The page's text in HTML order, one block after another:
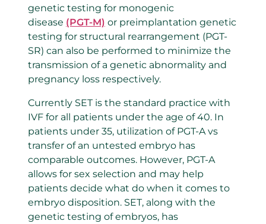
genetic testing for monogenic
disease (PGT-M) or preimplantation genetic
testing for structural rearrangement (PGT-
SR) can also be performed to minimize the
transmission of a genetic abnormality and
pregnancy loss respectively.
Currently SET is the standard practice with
IVF for all patients under the age of 40. In
patients under 35, utilization of PGT-A vs
transfer of an untested embryo has
comparable outcomes. However, PGT-A
allows for sex selection and may help
patients decide what do when it comes to
embryo disposition. SET, along with the
genetic testing of embryos, has